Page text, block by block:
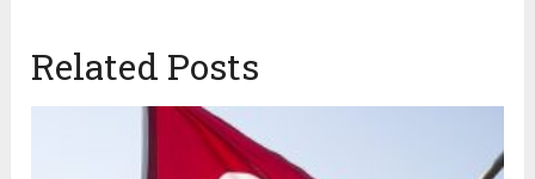
Related Posts